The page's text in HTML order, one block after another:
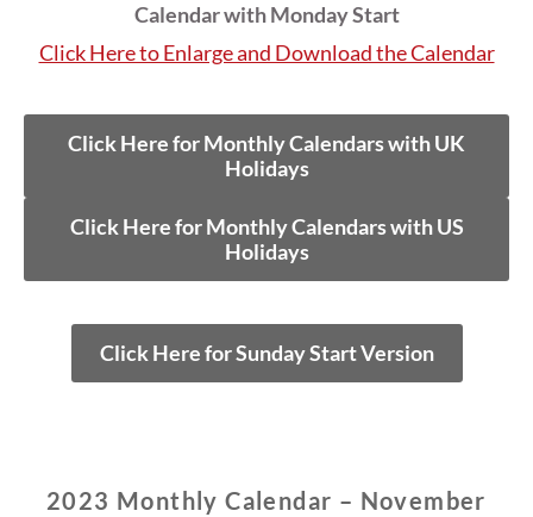
Calendar with Monday Start
Click Here to Enlarge and Download the Calendar
Click Here for Monthly Calendars with UK
Holidays
Click Here for Monthly Calendars with US
Holidays
Click Here for Sunday Start Version
2023 Monthly Calendar – November